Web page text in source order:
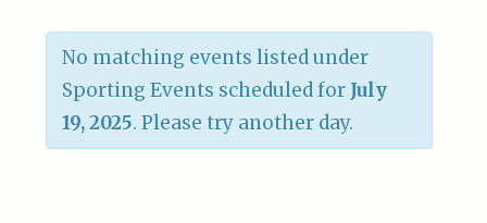
No matching events listed under
Sporting Events scheduled for July
19, 2025. Please try another day.